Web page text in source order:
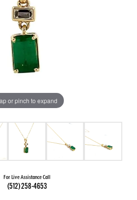
or pinch to expand
For Live Assistance Call
(512) 258-4653